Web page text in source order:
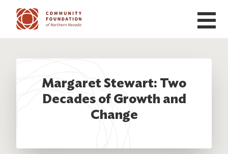
Skip to main content
Margaret Stewart: Two
Decades of Growth and
Change